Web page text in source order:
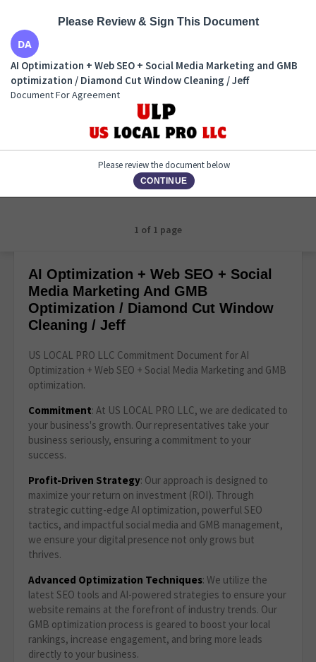
AI Optimization + Web SEO + Social Media Marketing
and GMB optimization / Diamond Cut Window
Cleaning / Jeff
Document For Agreement
1 of 1 page
AI Optimization + Web SEO + Social
Media Marketing And GMB
Optimization / Diamond Cut Window
Cleaning / Jeff
US LOCAL PRO LLC Commitment Document for AI
Optimization + Web SEO + Social Media Marketing and GMB
optimization.
Commitment: At US LOCAL PRO LLC, we are dedicated to
your business's growth. Our representatives take your
business seriously, ensuring a commitment to your
success.
Profit-Driven Strategy: Our approach is designed to
maximize your return on investment (ROI). Through
strategic cutting-edge AI optimization, powerful SEO
tactics, and impactful social media and GMB management,
we ensure your digital presence not only grows but
thrives.
Advanced Optimization Techniques: We utilize the
latest SEO tools and AI-powered strategies to ensure your
website remains at the forefront of industry trends. Our
GMB optimization process is geared to boost your local
rankings, increase engagement, and bring more leads
directly to your business.
Please Review & Sign This Document
AI Optimization + Web SEO + Social Media Marketing and GMB
optimization / Diamond Cut Window Cleaning / Jeff
Document For Agreement
Please review the document below
CONTINUE